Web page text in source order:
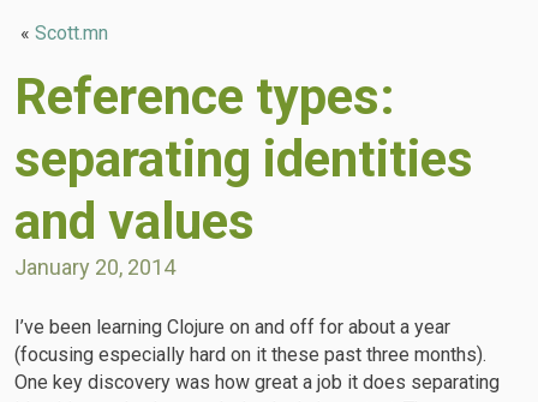
«Scott.mn
Reference types:
separating identities
and values
January 20, 2014
I’ve been learning Clojure on and off for about a year
(focusing especially hard on it these past three months).
One key discovery was how great a job it does separating